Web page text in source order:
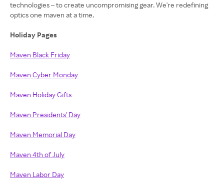
technologies – to create uncompromising gear. We're redefining
optics one maven at a time.
Holiday Pages
Maven Black Friday
Maven Cyber Monday
Maven Holiday Gifts
Maven Presidents' Day
Maven Memorial Day
Maven 4th of July
Maven Labor Day